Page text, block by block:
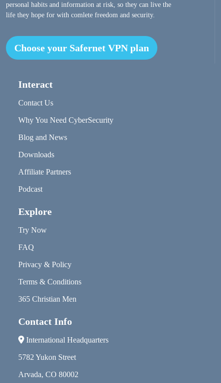
personal habits and information at risk, so they can live the
life they hope for with comlete freedom and security.
Choose your Safernet VPN plan
Interact
Contact Us
Why You Need CyberSecurity
Blog and News
Downloads
Affiliate Partners
Podcast
Explore
Try Now
FAQ
Privacy & Policy
Terms & Conditions
365 Christian Men
Contact Info
International Headquarters
5782 Yukon Street
Arvada, CO 80002